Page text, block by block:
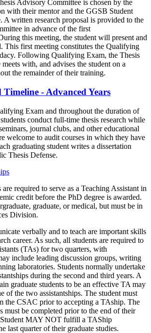
Advisory Committee is chosen by the
with their mentor and the GGSB Student
written research proposal is provided to the
in advance of the first
this meeting, the student will present and
This first meeting constitutes the Qualifying
Following Qualifying Exam, the Thesis
with, and advises the student on a
the remainder of their training.
- Advanced Years
Exam and throughout the duration of
conduct full-time thesis research while
journal clubs, and other educational
welcome to audit courses in which they have
graduating student writes a dissertation
Thesis Defense.
required to serve as a Teaching Assistant in
credit before the PhD degree is awarded.
graduate, or medical, but must be in
Division.
verbally and to teach are important skills
career. As such, all students are required to
(TAs) for two quarters, with
include leading discussion groups, writing
laboratories. Students normally undertake
during the second and third years. A
graduate students to be an effective TA may
of the two assistantships. The student must
the CSAC prior to accepting a TAship. The
must be completed prior to the end of their
MAY NOT fulfill a TAShip
last quarter of their graduate studies.